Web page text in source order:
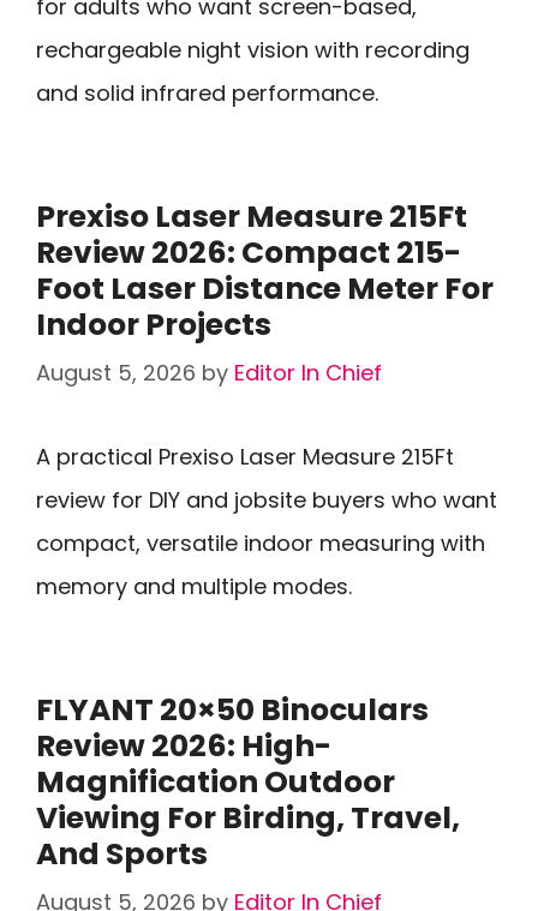
for adults who want screen-based,
rechargeable night vision with recording
and solid infrared performance.
Prexiso Laser Measure 215Ft
Review 2026: Compact 215-
Foot Laser Distance Meter For
Indoor Projects
August 5, 2026 by Editor In Chief
A practical Prexiso Laser Measure 215Ft
review for DIY and jobsite buyers who want
compact, versatile indoor measuring with
memory and multiple modes.
FLYANT 20×50 Binoculars
Review 2026: High-
Magnification Outdoor
Viewing For Birding, Travel,
And Sports
August 5, 2026 by Editor In Chief